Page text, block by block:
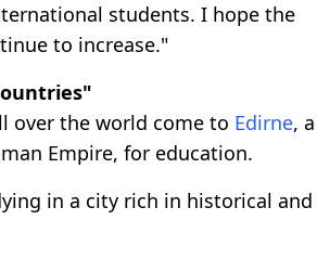
students. I hope the
to increase."
over the world come to Edirne, a
Empire, for education.
in a city rich in historical and